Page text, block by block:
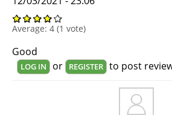
Average: 4 (1 vote)
Good
LOG IN or REGISTER to post